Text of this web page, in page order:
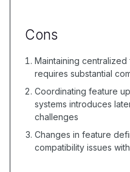
Cons
Maintaining
requires substantial
Coordinating feature
systems introduces
challenges
Changes in feature
compatibility issues